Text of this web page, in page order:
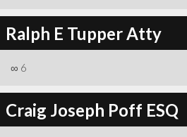
Ralph E Tupper Atty
∞ 6
Craig Joseph Poff ESQ